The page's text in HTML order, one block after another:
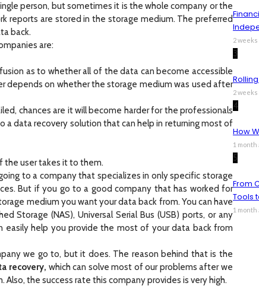
person, but sometimes it is the whole company or the
reports are stored in the storage medium. The preferred
back.
are:
as to whether all of the data can become accessible
depends on whether the storage medium was used after
chances are it will become harder for the professionals
a data recovery solution that can help in returning most of
the user takes it to them.
to a company that specializes in only specific storage
But if you go to a good company that has worked for
medium you want your data back from. You can have
Storage (NAS), Universal Serial Bus (USB) ports, or any
easily help you provide the most of your data back from
we go to, but it does. The reason behind that is the
recovery, which can solve most of our problems after we
the success rate this company provides is very high.
2 weeks
3
2 weeks
4
How
1 month
5
From
Tools
1 month